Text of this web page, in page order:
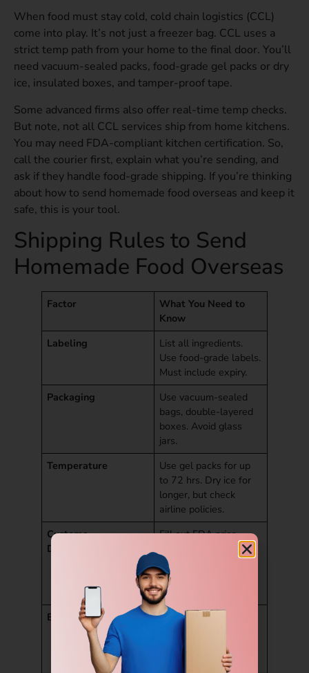
When food must stay cold, cold chain logistics (CCL)
come into play. It’s not just a freezer bag. CCL uses a
strict temp path from your home to the final door. You’ll
need vacuum-sealed packs, food-grade gel packs or dry
ice, insulated boxes, and tamper-proof tape.
Some advanced firms also offer real-time temp checks.
But note, not all CCL services ship from home kitchens.
You may need FDA-compliant kitchen certification. So,
call the courier first, explain what you’re sending, and
ask if they handle food-grade shipping. If you’re thinking
about how to send homemade food overseas and keep it
safe, this is your tool.
Shipping Rules to Send
Homemade Food Overseas
Factor
What You Need to
Know
Labeling
List all ingredients.
Use food-grade labels.
Must include expiry.
Packaging
Use vacuum-sealed
bags, double-layered
boxes. Avoid glass
jars.
Temperature
Use gel packs for up
to 72 hrs. Dry ice for
longer, but check
airline policies.
Customs
Declarations
Fill out FDA prior
Mention it’s for
personal use, not for
sale.
Best Items to Send
Baked goods, spice
blends, dry sweets,
pickles (vacuum-